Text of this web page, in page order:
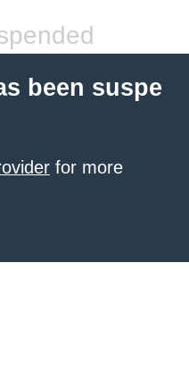
been suspe
for more